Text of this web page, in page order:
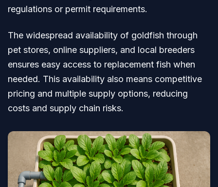
regulations or permit requirements.
The widespread availability of goldfish through
pet stores, online suppliers, and local breeders
ensures easy access to replacement fish when
needed. This availability also means competitive
pricing and multiple supply options, reducing
costs and supply chain risks.